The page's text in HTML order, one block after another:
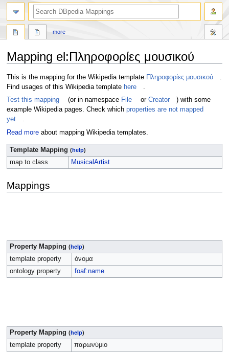
Mapping el:Πληροφορίες μουσικού
Jump
to
navigation
Jump
to
search
This is the mapping for the Wikipedia template Πληροφορίες μουσικού
.
Find usages of this Wikipedia template here
.
Test this mapping
(or in namespace File or Creator
) with some
example Wikipedia pages. Check which properties are not mapped
yet
.
Read moreabout mapping Wikipedia templates.
Template Mapping (help)
map to class MusicalArtist
Mappings
Property Mapping (help)
template property
όνομα
ontology property
foaf:name
Property Mapping (help)
template property
παρωνύμιο
more